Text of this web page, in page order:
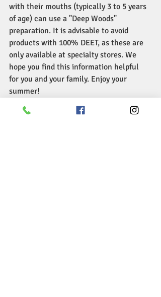
with their mouths (typically 3 to 5 years
of age) can use a "Deep Woods"
preparation. It is advisable to avoid
products with 100% DEET, as these are
only available at specialty stores. We
hope you find this information helpful
for you and your family. Enjoy your
summer!
Toddler > Health
Treating and Preventing Mosquito Bites